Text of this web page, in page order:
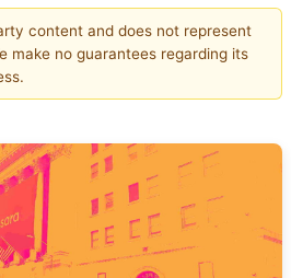
content and does not represent
make no guarantees regarding its